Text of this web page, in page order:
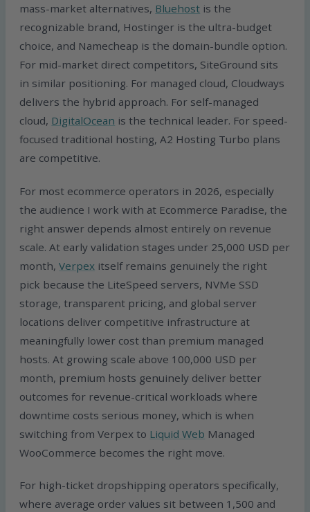
mass-market alternatives, Bluehost is the
recognizable brand, Hostinger is the ultra-budget
choice, and Namecheap is the domain-bundle option.
For mid-market direct competitors, SiteGround sits
in similar positioning. For managed cloud, Cloudways
delivers the hybrid approach. For self-managed
cloud, DigitalOcean is the technical leader. For speed-
focused traditional hosting, A2 Hosting Turbo plans
are competitive.
For most ecommerce operators in 2026, especially
the audience I work with at Ecommerce Paradise, the
right answer depends almost entirely on revenue
scale. At early validation stages under 25,000 USD per
month,Verpex itself remains genuinely the right
pick because the LiteSpeed servers, NVMe SSD
storage, transparent pricing, and global server
locations deliver competitive infrastructure at
meaningfully lower cost than premium managed
hosts. At growing scale above 100,000 USD per
month, premium hosts genuinely deliver better
outcomes for revenue-critical workloads where
downtime costs serious money, which is when
switching from Verpex to Liquid Web Managed
WooCommerce becomes the right move.
For high-ticket dropshipping operators specifically,
where average order values sit between 1,500 and